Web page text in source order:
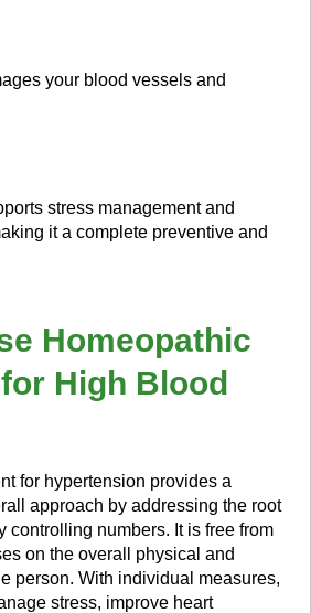
your blood vessels and
stress management and
it a complete preventive and
Homeopathic
High Blood
for hypertension provides a
approach by addressing the root
controlling numbers. It is free from
on the overall physical and
person. With individual measures,
stress, improve heart